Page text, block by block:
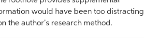
would have been too distracting
the author’s research method.